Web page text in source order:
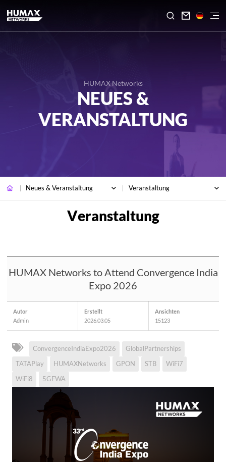

HUMAX Networks
NEUES &
VERANSTALTUNG
Neues & Veranstaltung Veranstaltung
HUMAX Networks to Attend Convergence India
Expo 2026
Autor
Admin
Erstellt
2026.03.05
Ansichten
15123
ConvergenceIndiaExpo2026
GlobalPartnerships
TATAPlay
HUMAXNetworks GPON STB
WiFi7
WiFi8
5GFWA